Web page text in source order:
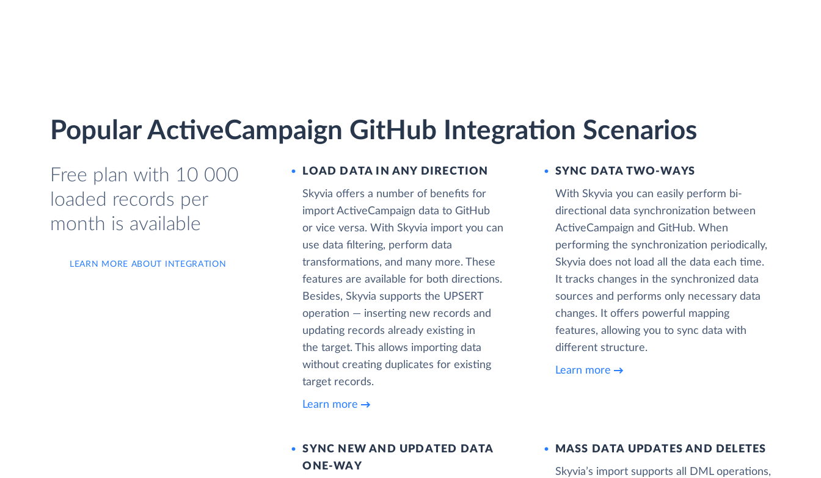
Popular ActiveCampaign GitHub Integration Scenarios
Free plan with 10 000
loaded records per
month is available
LEARN MORE ABOUT INTEGRATION
LOAD DATA IN ANY DIRECTION
Skyvia offers a number of benefits for
import ActiveCampaign data to GitHub
or vice versa. With Skyvia import you can
use data filtering, perform data
transformations, and many more. These
features are available for both directions.
Besides, Skyvia supports the UPSERT
operation — inserting new records and
updating records already existing in
the target. This allows importing data
without creating duplicates for existing
target records.
Learn more
SYNC DATA TWO-WAYS
With Skyvia you can easily perform bi-
directional data synchronization between
ActiveCampaign and GitHub. When
performing the synchronization periodically,
Skyvia does not load all the data each time.
It tracks changes in the synchronized data
sources and performs only necessary data
changes. It offers powerful mapping
features, allowing you to sync data with
different structure.
Learn more
SYNC NEW AND UPDATED DATA
ONE‑WAY
MASS DATA UPDATES AND DELETES
Skyvia’s import supports all DML operations,